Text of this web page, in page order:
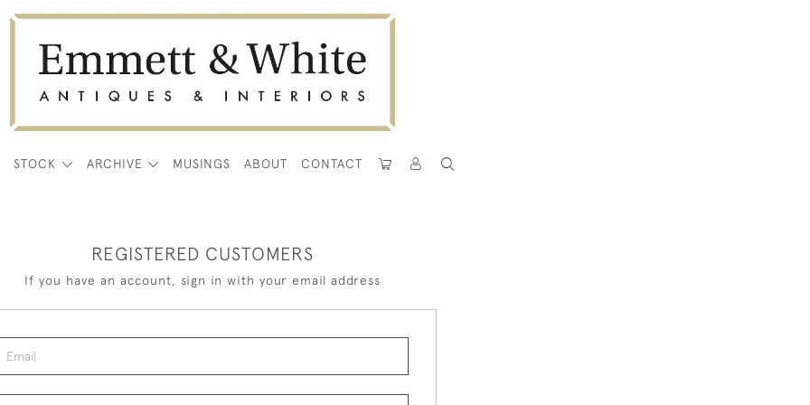
STOCK ARCHIVE MUSINGS ABOUT CONTACT
REGISTERED CUSTOMERS
If you have an account, sign in with your email address